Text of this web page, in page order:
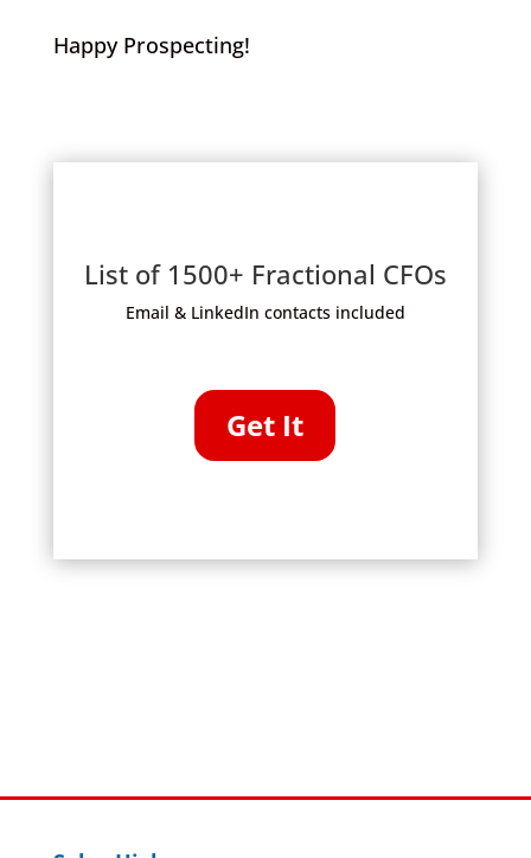
Happy Prospecting!
List of 1500+ Fractional CFOs
Email & LinkedIn contacts included
Get It